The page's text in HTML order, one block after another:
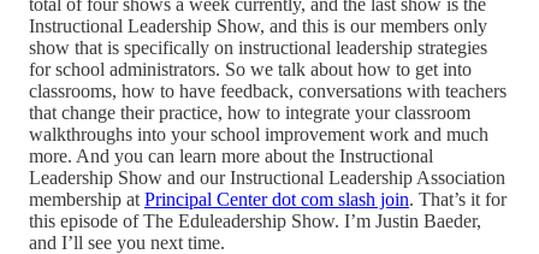
Instructional Leadership Show, and this is our members only
show that is specifically on instructional leadership strategies
for school administrators. So we talk about how to get into
classrooms, how to have feedback, conversations with teachers
that change their practice, how to integrate your classroom
walkthroughs into your school improvement work and much
more. And you can learn more about the Instructional
Leadership Show and our Instructional Leadership Association
membership at Principal Center dot com slash join. That’s it for
this episode of The Eduleadership Show. I’m Justin Baeder,
and I’ll see you next time.